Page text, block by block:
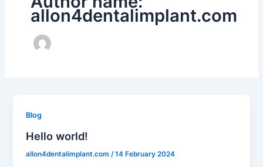
allon4dentalimplant.com
Blog
Hello world!
allon4dentalimplant.com /14 February 2024